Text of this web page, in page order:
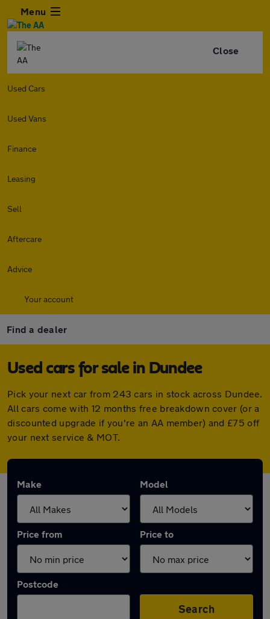
Menu
Close
Used Cars
Used Vans
Finance
Leasing
Sell
Aftercare
Advice
Your account
Find a dealer
Used cars for sale in Dundee
Pick your next car from 243 cars in stock across Dundee.
All cars come with 12 months free breakdown cover (or a
discounted upgrade if you're an AA member) and £75 off
your next service & MOT.
Make Model
Price from Price to
Postcode
Search